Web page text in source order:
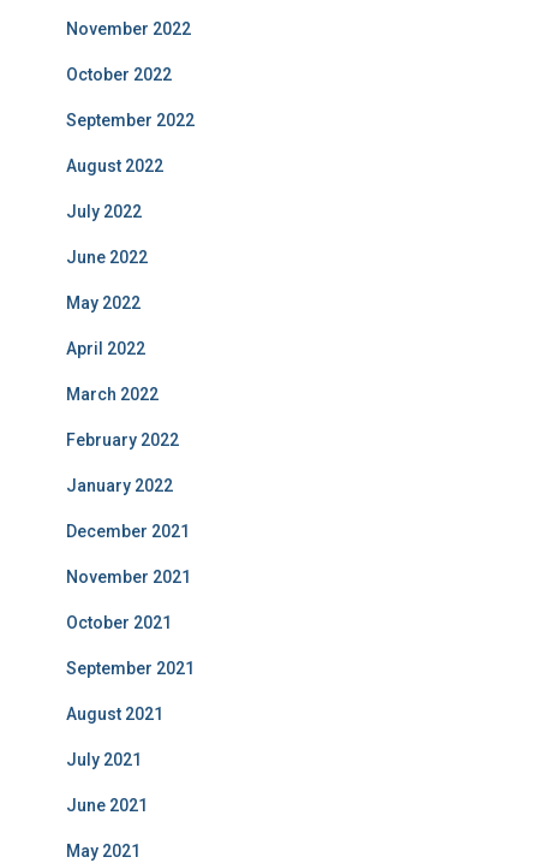
November 2022
October 2022
September 2022
August 2022
July 2022
June 2022
May 2022
April 2022
March 2022
February 2022
January 2022
December 2021
November 2021
October 2021
September 2021
August 2021
July 2021
June 2021
May 2021